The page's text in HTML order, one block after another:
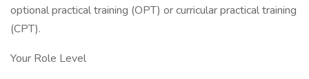
optional practical training (OPT) or curricular practical training
(CPT).
Your Role Level